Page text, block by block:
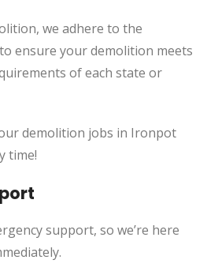
we adhere to the
ensure your demolition meets
of each state or
demolition jobs in Ironpot
time!
support, so we’re here